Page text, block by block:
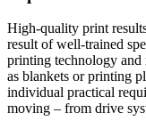
High-quality print
result of well-trained
printing technology and
as blankets or printing
individual practical
moving – from drive